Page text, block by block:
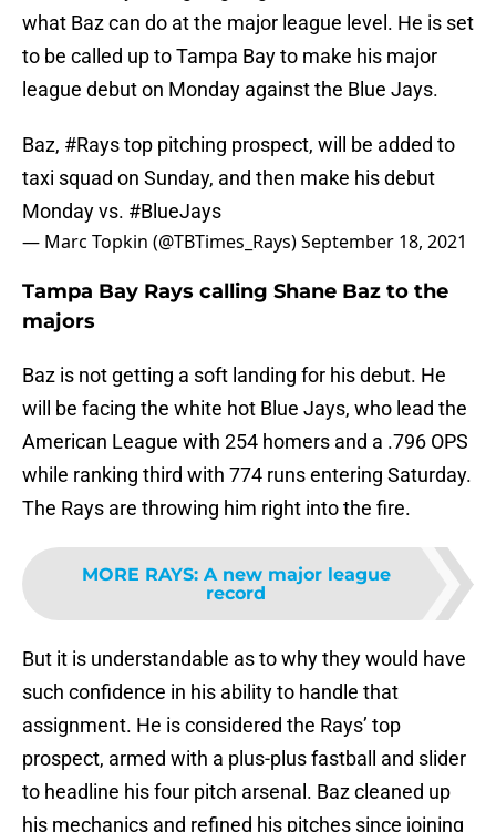
what Baz can do at the major league level. He is set
to be called up to Tampa Bay to make his major
league debut on Monday against the Blue Jays.
Baz, #Raystop pitching prospect, will be added to
taxi squad on Sunday, and then make his debut
Monday vs. #BlueJays
— Marc Topkin (@TBTimes_Rays)September 18, 2021
Tampa Bay Rays calling Shane Baz to the
majors
Baz is not getting a soft landing for his debut. He
will be facing the white hot Blue Jays, who lead the
American League with 254 homers and a .796 OPS
while ranking third with 774 runs entering Saturday.
The Rays are throwing him right into the fire.
MORE RAYS: A new major league
record
But it is understandable as to why they would have
such confidence in his ability to handle that
assignment. He is considered the Rays’ top
prospect, armed with a plus-plus fastball and slider
to headline his four pitch arsenal. Baz cleaned up
his mechanics and refined his pitches since joining